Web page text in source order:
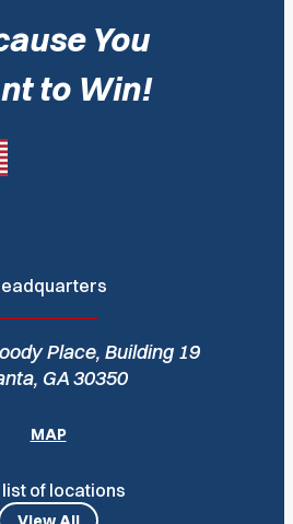
You
to Win!
Place, Building 19
GA 30350
MAP
list of locations